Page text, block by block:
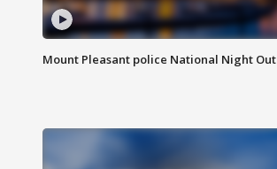
Mount Pleasant police National Night Out